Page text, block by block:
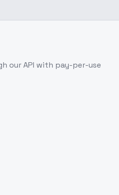
our API with pay-per-use